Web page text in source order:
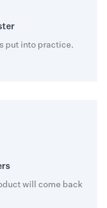
put into practice.
will come back